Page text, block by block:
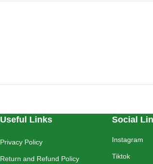
Useful Links
Privacy Policy
Return and Refund Policy
Social
Instagram
Tiktok